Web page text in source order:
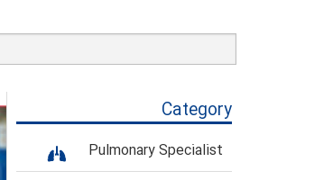
Category
Pulmonary Specialist